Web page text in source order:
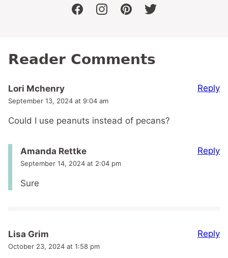
facebookinstagrampinteresttwitter
Reader Comments
Lori Mchenry
September 13, 2024 at 9:04 am
Could I use peanuts instead of pecans?
Reply
Amanda Rettke
September 14, 2024 at 2:04 pm
Sure
Reply
Lisa Grim
October 23, 2024 at 1:58 pm
Reply